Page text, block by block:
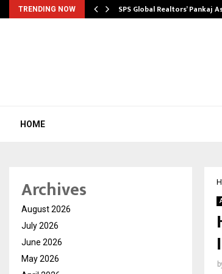
TRENDING NOW SPS Global Realtors’ Pankaj
HOME
Archives
August 2026
July 2026
June 2026
May 2026